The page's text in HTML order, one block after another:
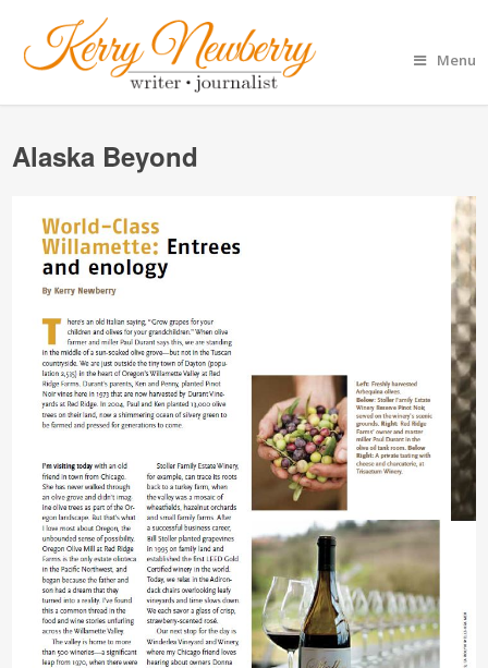
Menu
Alaska Beyond